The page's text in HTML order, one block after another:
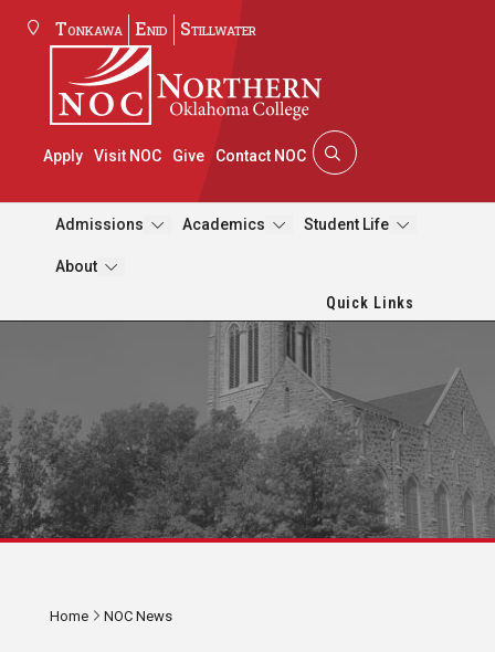
Tonkawa Enid Stillwater
Apply Visit NOC Give Contact NOC
Admissions Academics Student Life
About
Quick Links
Home NOC News